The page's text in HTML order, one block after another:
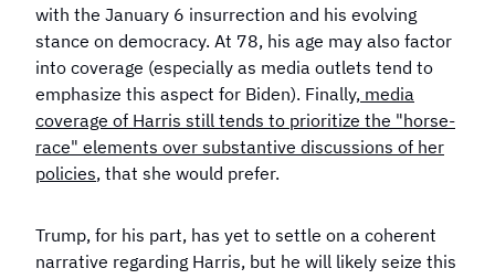
with the January 6 insurrection and his evolving
stance on democracy. At 78, his age may also factor
into coverage (especially as media outlets tend to
emphasize this aspect for Biden). Finally, media
coverage of Harris still tends to prioritize the "horse-
race" elements over substantive discussions of her
policies, that she would prefer.
Trump, for his part, has yet to settle on a coherent
narrative regarding Harris, but he will likely seize this